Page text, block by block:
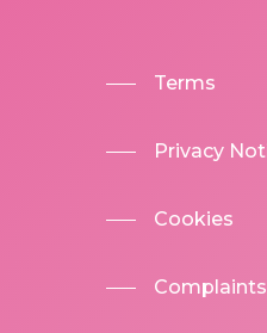
Terms
Privacy
Cookies